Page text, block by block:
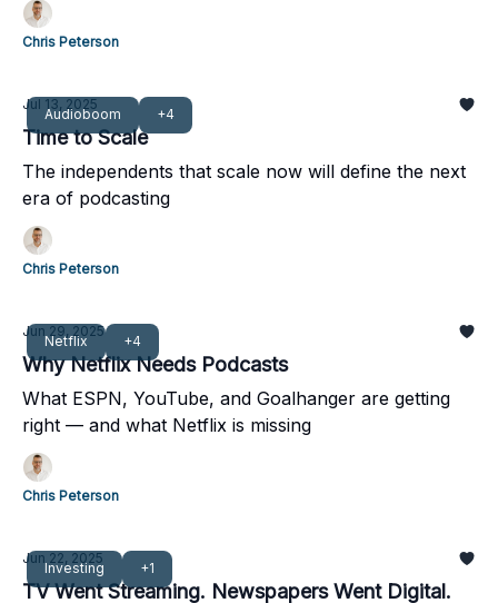
Chris Peterson
Audioboom +4
Jul 13, 2025
Time to Scale
The independents that scale now will define the next
era of podcasting
Chris Peterson
Netflix +4
Jun 29, 2025
Why Netflix Needs Podcasts
What ESPN, YouTube, and Goalhanger are getting
right — and what Netflix is missing
Chris Peterson
Investing +1
Jun 22, 2025
TV Went Streaming. Newspapers Went Digital.